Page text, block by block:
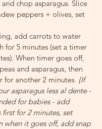
and chop asparagus. Slice
peppers + olives, set
add carrots to water
for 5 minutes (set a timer
When timer goes off,
and asparagus, then
for another 2 minutes. {If
asparagus less al dente -
for babies - add
first for 2 minutes, set
when it goes off, add snap